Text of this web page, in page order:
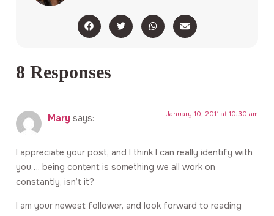
8 Responses
Mary says: January 10, 2011 at 10:30 am
I appreciate your post, and I think I can really identify with
you…. being content is something we all work on
constantly, isn’t it?
I am your newest follower, and look forward to reading